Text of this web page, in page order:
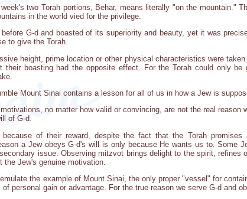
two Torah portions, Behar, means literally "on the mountain."
in the world vied for the privilege.
G-d and boasted of its superiority and beauty, yet it was
to give the Torah.
height, prime location or other physical characteristics were
boasting had the opposite effect. For the Torah could only
Mount Sinai contains a lesson for all of us in how a Jew is
no matter how valid or convincing, are not the real
of G-d.
of their reward, despite the fact that the Torah
a Jew obeys G-d's will is only because He wants us to. Some
issue. Observing mitzvot brings delight to the spirit,
Jew's genuine motivation.
the example of Mount Sinai, the only proper "vessel" for
of personal gain or advantage. For the true reason we serve G-d and